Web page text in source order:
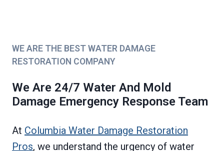
WE ARE THE BEST WATER DAMAGE
RESTORATION COMPANY
We Are 24/7 Water And Mold
Damage Emergency Response Team
At Columbia Water Damage Restoration
Pros, we understand the urgency of water